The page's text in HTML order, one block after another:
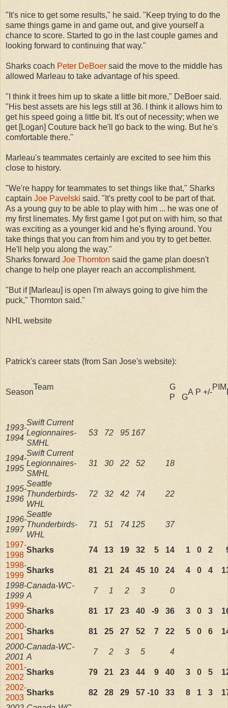
"It's nice to get some results," he said. "Keep trying to do the
same things game in and game out, and give yourself a
chance to score. Started to go in the last couple games and
looking forward to continuing that way."
Sharks coach Peter DeBoer said the move to the middle has
allowed Marleau to take advantage of his speed.
"I think it frees him up to skate a little bit more," DeBoer said.
"His best assets are his legs still at 36. I think it allows him to
get his speed going a little bit. It's out of necessity; when we
get [Logan] Couture back he'll go back to the wing. But he's
comfortable there."
Marleau's teammates certainly are excited to see him this
close to history.
"We're happy for teammates to set things like that," Sharks
captain Joe Pavelski said. "It's pretty cool to be part of that.
As a young guy to be able to play with him ... he was one of
my first linemates. My first game I got put on with him, so that
was exciting as a younger kid and he's flying around. You
take things that you can from him and you try to get better.
He'll help you along the way."
Sharks forward Joe Thornton said the game plan doesn't
change to help one player reach an accomplishment.
"But if [Marleau] is open I'm always going to give him the
puck," Thornton said."
NHL website
Patrick's career stats (from San Jose's website):
Season
Team G
P
G
A P +/-
PIM
1993-
1994
Swift Current
Legionnaires-
SMHL
53 72 95 167
1994-
1995
Swift Current
Legionnaires-
SMHL
31 30 22 52 18
1995-
1996
Seattle
Thunderbirds-
WHL
72 32 42 74 22
1996-
1997
Seattle
Thunderbirds-
WHL
71 51 74 125 37
1997-
1998
Sharks 74 13 19 32 5 14 1 0 2
1998-
1999
Sharks 81 21 24 45 10 24 4 0 4
1998-
1999
Canada-WC-
A
7 1 2 3
0
1999-
2000
Sharks 81 17 23 40 -9 36 3 0 3
2000-
2001
Sharks 81 25 27 52 7 22 5 0 6
2000-
2001
Canada-WC-
A
7 2 3 5
4
2001-
2002
Sharks 79 21 23 44 9 40 3 0 5
2002-
2003
Sharks 82 28 29 57 -10 33 8 1 3